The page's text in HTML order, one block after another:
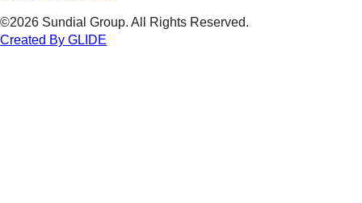
©2026 Sundial Group. All Rights Reserved.
Created By GLIDE